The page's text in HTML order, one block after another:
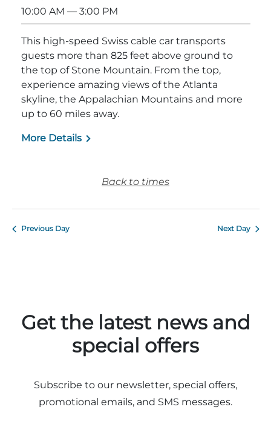
10:00 AM — 3:00 PM
This high-speed Swiss cable car transports
guests more than 825 feet above ground to
the top of Stone Mountain. From the top,
experience amazing views of the Atlanta
skyline, the Appalachian Mountains and more
up to 60 miles away.
More Details
Back to times
Previous Day Next Day
Get the latest news and
special offers
Subscribe to our newsletter, special offers,
promotional emails, and SMS messages.